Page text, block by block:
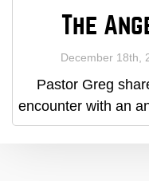
The
December 18th,
Pastor Greg
encounter with an